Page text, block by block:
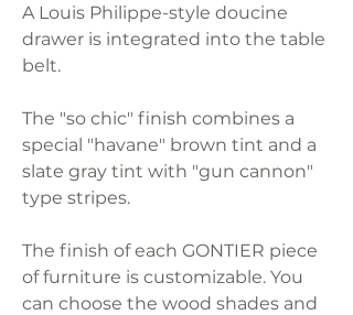
A Louis Philippe-style doucine
drawer is integrated into the table
belt.
The "so chic" finish combines a
special "havane" brown tint and a
slate gray tint with "gun cannon"
type stripes.
The finish of each GONTIER piece
of furniture is customizable. You
can choose the wood shades and